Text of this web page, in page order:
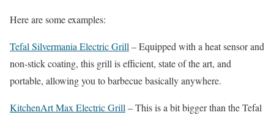
Here are some examples:
Tefal Silvermania Electric Grill – Equipped with a heat sensor and
non-stick coating, this grill is efficient, state of the art, and
portable, allowing you to barbecue basically anywhere.
KitchenArt Max Electric Grill – This is a bit bigger than the Tefal